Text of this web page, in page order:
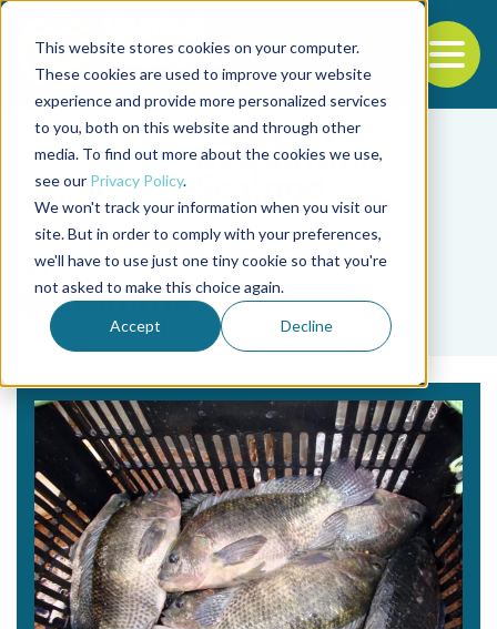
This website stores cookies on your computer.
These cookies are used to improve your website
experience and provide more personalized services
to you, both on this website and through other
media. To find out more about the cookies we use,
see our Privacy Policy.
We won't track your information when you visit our
site. But in order to comply with your preferences,
we'll have to use just one tiny cookie so that you're
not asked to make this choice again.
Accept Decline
Back to the start of the nav
Jump to the end of the navigation
Tag
glutamine